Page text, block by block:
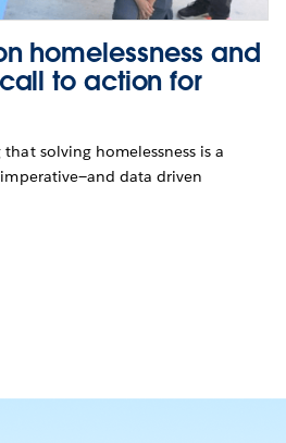
homelessness and
to action for
solving homelessness is a
data driven